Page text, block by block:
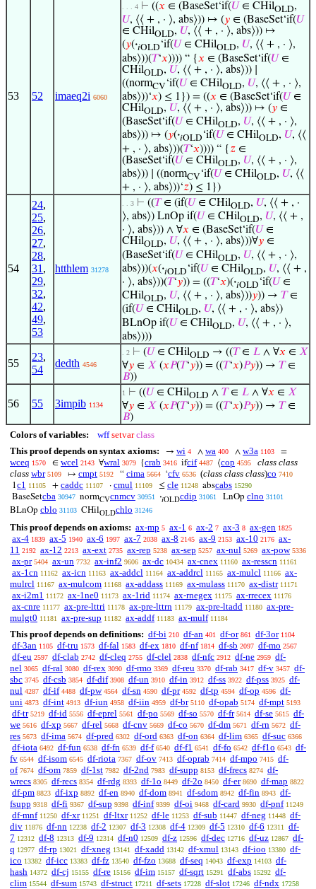
53 52 imaeq2i 6060
. . . 4 ⊢ ((𝑥 ∈ (BaseSet‘if(𝑈 ∈ CHilOLD,
𝑈, ⟨⟨ + , · ⟩, abs⟩)) ↦ (𝑦 ∈ (BaseSet‘if(𝑈
∈ CHilOLD, 𝑈, ⟨⟨ + , · ⟩, abs⟩)) ↦
(𝑦(·𝑖OLD ‘if(𝑈 ∈ CHilOLD, 𝑈, ⟨⟨ + , · ⟩,
abs⟩))(𝑇‘𝑥)))) “ {𝑥 ∈ (BaseSet‘if(𝑈∈
CHilOLD, 𝑈, ⟨⟨ + , · ⟩, abs⟩)) ∣
((normCV ‘if(𝑈 ∈ CHilOLD, 𝑈, ⟨⟨ + , · ⟩,
abs⟩))‘𝑥) ≤ 1}) = ((𝑥 ∈ (BaseSet‘if(𝑈 ∈
CHilOLD, 𝑈, ⟨⟨ + , · ⟩, abs⟩)) ↦ (𝑦 ∈
(BaseSet‘if(𝑈 ∈ CHilOLD, 𝑈, ⟨⟨ + , · ⟩,
abs⟩)) ↦ (𝑦(·𝑖OLD ‘if(𝑈 ∈ CHilOLD, 𝑈, ⟨⟨
+ , · ⟩, abs⟩))(𝑇‘𝑥)))) “ {𝑧 ∈
(BaseSet‘if(𝑈∈ CHilOLD, 𝑈, ⟨⟨ + , · ⟩,
abs⟩)) ∣ ((normCV ‘if(𝑈 ∈ CHilOLD, 𝑈, ⟨⟨
+ , · ⟩, abs⟩))‘𝑧) ≤ 1})
54
24,
25,
26,
27,
28,
31 ,
29,
32,
42,
49,
53
htthlem 31278
. . 3 ⊢ ((𝑇∈ (if(𝑈 ∈ CHilOLD, 𝑈, ⟨⟨ + , ·
⟩, abs⟩) LnOp if(𝑈 ∈ CHilOLD, 𝑈, ⟨⟨ + ,
· ⟩, abs⟩)) ∧ ∀𝑥 ∈ (BaseSet‘if(𝑈 ∈
CHilOLD, 𝑈, ⟨⟨ + , · ⟩, abs⟩))∀𝑦 ∈
(BaseSet‘if(𝑈∈ CHilOLD, 𝑈, ⟨⟨ + , · ⟩,
abs⟩))(𝑥(·𝑖OLD ‘if(𝑈 ∈ CHilOLD, 𝑈, ⟨⟨ + ,
· ⟩, abs⟩))(𝑇‘𝑦)) = ((𝑇‘𝑥)(·𝑖OLD ‘if(𝑈 ∈
CHilOLD, 𝑈, ⟨⟨ + , · ⟩, abs⟩))𝑦)) → 𝑇∈
(if(𝑈 ∈ CHilOLD, 𝑈, ⟨⟨ + , · ⟩, abs⟩)
BLnOp if(𝑈∈ CHilOLD, 𝑈, ⟨⟨ + , · ⟩,
abs⟩)))
55
23,
54
dedth 4546
. 2 ⊢ (𝑈 ∈ CHilOLD → ((𝑇∈ 𝐿 ∧ ∀𝑥 ∈ 𝑋
∀𝑦 ∈ 𝑋 (𝑥𝑃(𝑇‘𝑦)) = ((𝑇‘𝑥)𝑃𝑦)) → 𝑇∈
𝐵))
56 55 3impib 1134
1 ⊢ ((𝑈 ∈ CHilOLD ∧ 𝑇∈ 𝐿 ∧ ∀𝑥 ∈ 𝑋
∀𝑦 ∈ 𝑋 (𝑥𝑃(𝑇‘𝑦)) = ((𝑇‘𝑥)𝑃𝑦)) → 𝑇∈
𝐵)
Colors of variables: wff setvar class
This proof depends on syntax axioms:
→ wi 4 ∧ wa 400 ∧ w3a 1103 =
wceq 1570 ∈ wcel 2143 ∀wral 3079 {crab 3416 ifcif 4487 ⟨cop 4595
class class
class wbr 5109 ↦ cmpt 5192 “ cima 5664 ‘cfv 6536 (class class class)co 7410
1c1 11105 + caddc 11107 · cmul 11109 ≤ cle 11248 abscabs 15290
BaseSetcba 30947 normCVcnmcv 30951 ·𝑖OLDcdip 31061 LnOp clno 31101
BLnOp cblo 31103 CHilOLDchlo 31246
This proof depends on axioms: ax-mp 5 ax-1 6 ax-2 7 ax-3 8 ax-gen 1825
ax-4 1839 ax-5 1940 ax-6 1997 ax-7 2038 ax-8 2145 ax-9 2153 ax-10 2176 ax-
11 2192 ax-12 2213 ax-ext 2735 ax-rep 5238 ax-sep 5257 ax-nul 5269 ax-pow 5336
ax-pr 5404 ax-un 7732 ax-inf2 9606 ax-dc 10434 ax-cnex 11160 ax-resscn 11161
ax-1cn 11162 ax-icn 11163 ax-addcl 11164 ax-addrcl 11165 ax-mulcl 11166 ax-
mulrcl 11167 ax-mulcom 11168 ax-addass 11169 ax-mulass 11170 ax-distr 11171
ax-i2m1 11172 ax-1ne0 11173 ax-1rid 11174 ax-rnegex 11175 ax-rrecex 11176
ax-cnre 11177 ax-pre-lttri 11178 ax-pre-lttrn 11179 ax-pre-ltadd 11180 ax-pre-
mulgt0 11181 ax-pre-sup 11182 ax-addf 11183 ax-mulf 11184
This proof depends on definitions: df-bi 210 df-an 401 df-or 861 df-3or 1104
df-3an 1105 df-tru 1573 df-fal 1583 df-ex 1810 df-nf 1814 df-sb 2097 df-mo 2567
df-eu 2597 df-clab 2742 df-cleq 2755 df-clel 2838 df-nfc 2912 df-ne 2959 df-
nel 3065 df-ral 3080 df-rex 3090 df-rmo 3369 df-reu 3370 df-rab 3417 df-v 3457 df-
sbc 3745 df-csb 3854 df-dif 3908 df-un 3910 df-in 3912 df-ss 3922 df-pss 3925 df-
nul 4287 df-if 4488 df-pw 4564 df-sn 4590 df-pr 4592 df-tp 4594 df-op 4596 df-
uni 4873 df-int 4913 df-iun 4958 df-iin 4959 df-br 5110 df-opab 5174 df-mpt 5193
df-tr 5219 df-id 5556 df-eprel 5561 df-po 5569 df-so 5570 df-fr 5614 df-se 5615 df-
we 5616 df-xp 5667 df-rel 5668 df-cnv 5669 df-co 5670 df-dm 5671 df-rn 5672 df-
res 5673 df-ima 5674 df-pred 6302 df-ord 6363 df-on 6364 df-lim 6365 df-suc 6366
df-iota 6492 df-fun 6538 df-fn 6539 df-f 6540 df-f1 6541 df-fo 6542 df-f1o 6543 df-
fv 6544 df-isom 6545 df-riota 7367 df-ov 7413 df-oprab 7414 df-mpo 7415 df-
of 7674 df-om 7859 df-1st 7982 df-2nd 7983 df-supp 8153 df-frecs 8274 df-
wrecs 8305 df-recs 8354 df-rdg 8393 df-1o 8449 df-2o 8450 df-er 8690 df-map 8822
df-pm 8823 df-ixp 8892 df-en 8940 df-dom 8941 df-sdom 8942 df-fin 8943 df-
fsupp 9318 df-fi 9367 df-sup 9398 df-inf 9399 df-oi 9468 df-card 9930 df-pnf 11249
df-mnf 11250 df-xr 11251 df-ltxr 11252 df-le 11253 df-sub 11447 df-neg 11448 df-
div 11876 df-nn 12238 df-2 12307 df-3 12308 df-4 12309 df-5 12310 df-6 12311
df-
7 12312 df-8 12313 df-9 12314 df-n0 12509 df-z 12596 df-dec 12716 df-uz 12867 df-
q 12977 df-rp 13021 df-xneg 13141 df-xadd 13142 df-xmul 13143 df-ioo 13380 df-
ico 13382 df-icc 13383 df-fz 13540 df-fzo 13688 df-seq 14043 df-exp 14103 df-
hash 14372 df-cj 15155 df-re 15156 df-im 15157 df-sqrt 15291 df-abs 15292 df-
clim 15544 df-sum 15743 df-struct 17211 df-sets 17228 df-slot 17246 df-ndx 17258